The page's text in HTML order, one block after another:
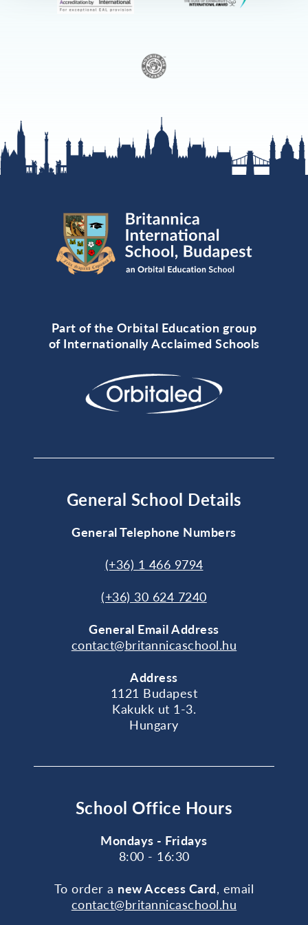
Part of the Orbital Education group
of Internationally Acclaimed Schools
General School Details
General Telephone Numbers
(+36) 1 466 9794
(+36) 30 624 7240
General Email Address
contact@britannicaschool.hu
Address
1121 Budapest
Kakukk ut 1-3.
Hungary
School Office Hours
Mondays - Fridays
8:00 - 16:30
To order a new Access Card, email
contact@britannicaschool.hu